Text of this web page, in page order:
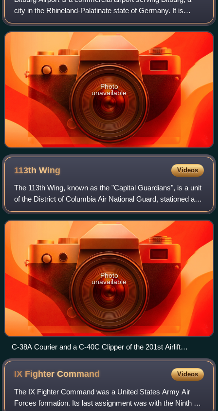
city in the Rhineland-Palatinate state of Germany. It is
located 2 miles southeast of Bitburg, 32 km north of Trier,
and 217 km west of Wiesb
Photo
unavailable
113thWing Videos
The 113th Wing, known as the "Capital Guardians", is a unit
of the District of Columbia Air National Guard, stationed at
Joint Base Andrews, Maryland. If activated to federal
service, the fighter port
Photo
unavailable
C-38A Courier and a C-40C Clipper of the 201st Airlift
Squadron
IX FighterCommand Videos
The IX Fighter Command was a United States Army Air
Forces formation. Its last assignment was with the Ninth Air